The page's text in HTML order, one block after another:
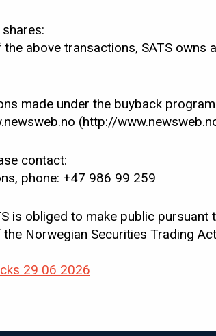
above transactions, SATS
made under the buyback
(http://
contact:
phone: +47 986 99 259
is obliged to make public
Norwegian Securities Trading
29 06 2026